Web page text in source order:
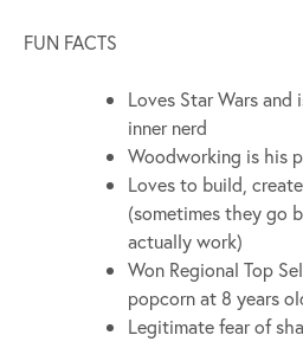
FUN FACTS
Loves Star Wars
inner nerd
Woodworking is his
Loves to build,
(sometimes they go
actually work)
Won Regional Top
popcorn at 8 years
Legitimate fear of